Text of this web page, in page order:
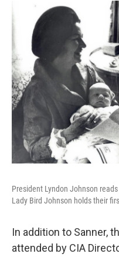
President Lyndon Johnson
Lady Bird Johnson holds their
In addition to Sanner,
attended by CIA